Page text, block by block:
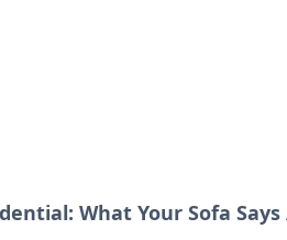
What Your Sofa